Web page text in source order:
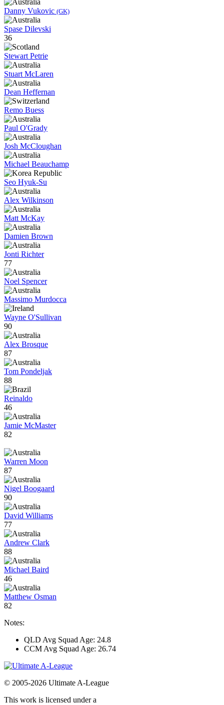
Danny Vukovic (GK)
Spase Dilevski
36
Stewart Petrie
Stuart McLaren
Dean Heffernan
Remo Buess
Paul O'Grady
Josh McCloughan
Michael Beauchamp
Seo Hyuk-Su
Alex Wilkinson
Matt McKay
Damien Brown
Jonti Richter
77
Noel Spencer
Massimo Murdocca
Wayne O'Sullivan
90
Alex Brosque
87
Tom Pondeljak
88
Reinaldo
46
Jamie McMaster
82
Warren Moon
87
Nigel Boogaard
90
David Williams
77
Andrew Clark
88
Michael Baird
46
Matthew Osman
82
Notes:
QLD Avg Squad Age: 24.8
CCM Avg Squad Age: 26.74
© 2005-2026 Ultimate A-League
This work is licensed under a